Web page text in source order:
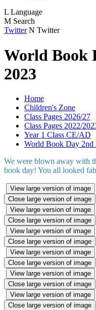
L Language
M Search
Twitter N Twitter
World Book
2023
Home
Children's Zone
Class Pages 2026/27
Class Pages 2022/
Year 1 Class CE/AD
World Book Day 2nd
We were blown away with
book day! You all looked
View large version of image
Close large version of image
View large version of image
Close large version of image
View large version of image
Close large version of image
View large version of image
Close large version of image
View large version of image
Close large version of image
View large version of image
Close large version of image